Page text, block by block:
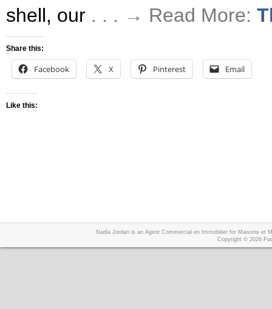
shell, our . . . → Read More:
Share this:
Facebook X Pinterest Email
Like this:
Nadia Jordan is an Agent Commercial en Immobilier for Maisons et
Copyright © 2026